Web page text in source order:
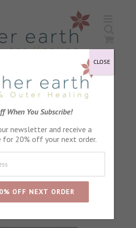
Petals
When You Subscribe!
newsletter and receive a
for 20% off your next order.
CLOSE